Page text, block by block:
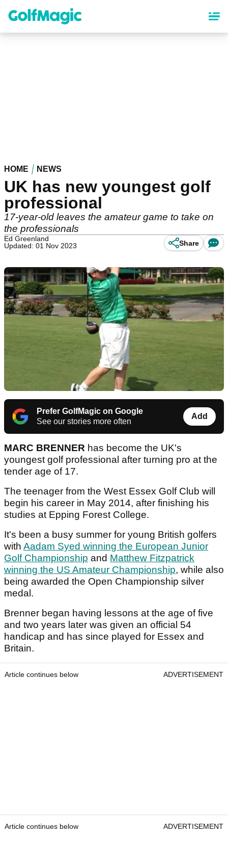
content
HOME NEWS
UK has new youngest golf
professional
17-year-old leaves the amateur game to take on
the professionals
Ed Greenland
Updated: 01 Nov 2023
Share
Prefer GolfMagic on Google
See our stories more often
Add
MARC BRENNER has become the UK's
youngest golf professional after turning pro at the
tender age of 17.
The teenager from the West Essex Golf Club will
begin his career in May 2014, after finishing his
studies at Epping Forest College.
It's been a busy summer for young British golfers
with Aadam Syed winning the European Junior
Golf Championship and Matthew Fitzpatrick
winning the US Amateur Championship, while also
being awarded the Open Championship silver
medal.
Brenner began having lessons at the age of five
and two years later was given an official 54
handicap and has since played for Essex and
Britain.
Article continues below ADVERTISEMENT
Article continues below ADVERTISEMENT